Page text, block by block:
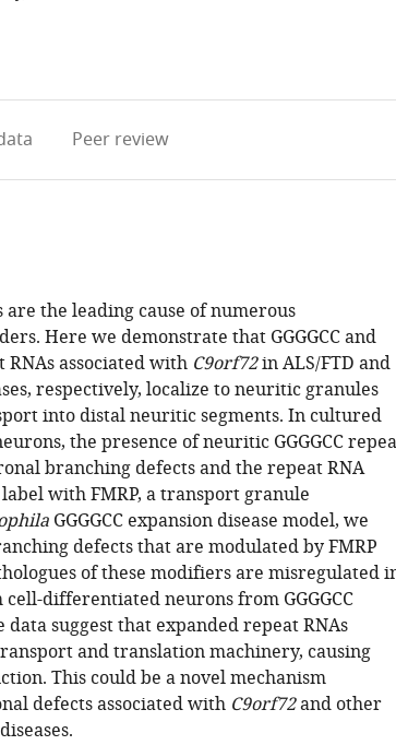
Peer review
the leading cause of numerous
Here we demonstrate that GGGGCC and
associated with C9orf72in ALS/FTD and
respectively, localize to neuritic granules
into distal neuritic segments. In cultured
the presence of neuritic GGGGCC
branching defects and the repeat RNA
with FMRP, a transport granule
GGGGCC expansion disease model, we
defects that are modulated by FMRP
of these modifiers are misregulated
differentiated neurons from GGGGCC
suggest that expanded repeat RNAs
and translation machinery, causing
This could be a novel mechanism
defects associated with C9orf72and other